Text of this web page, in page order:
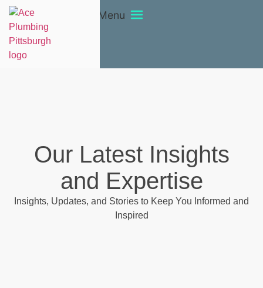
Menu
Our Latest Insights
and Expertise
Insights, Updates, and Stories to Keep You Informed and
Inspired